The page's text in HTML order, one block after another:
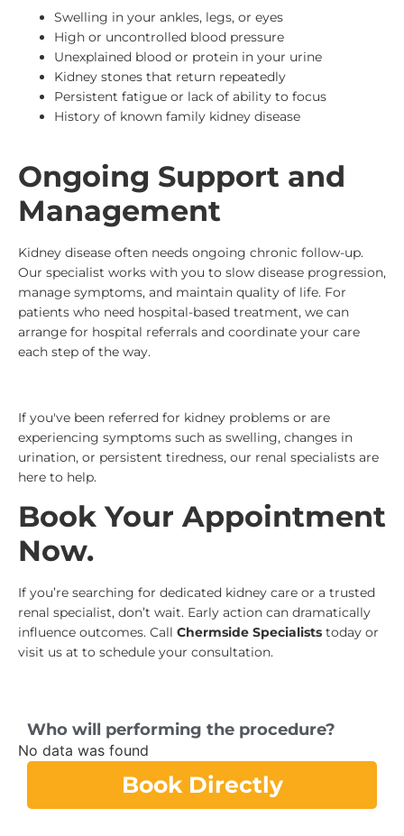
Swelling in your ankles, legs, or eyes
High or uncontrolled blood pressure
Unexplained blood or protein in your urine
Kidney stones that return repeatedly
Persistent fatigue or lack of ability to focus
History of known family kidney disease
Ongoing Support and
Management
Kidney disease often needs ongoing chronic follow-up.
Our specialist works with you to slow disease progression,
manage symptoms, and maintain quality of life. For
patients who need hospital-based treatment, we can
arrange for hospital referrals and coordinate your care
each step of the way.
If you've been referred for kidney problems or are
experiencing symptoms such as swelling, changes in
urination, or persistent tiredness, our renal specialists are
here to help.
Book Your Appointment
Now.
If you’re searching for dedicated kidney care or a trusted
renal specialist, don’t wait. Early action can dramatically
influence outcomes. Call Chermside Specialists today or
visit us at to schedule your consultation.
Who will performing the procedure?
No data was found
Book Directly